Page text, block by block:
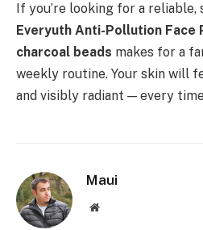
If you’re looking for a
Everyuth Anti-Pollution Face
charcoal beads makes for a
weekly routine. Your skin will
and visibly radiant — every
Maui
Website